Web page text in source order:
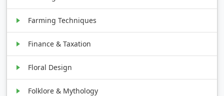
Farming Techniques
Finance & Taxation
Floral Design
Folklore & Mythology